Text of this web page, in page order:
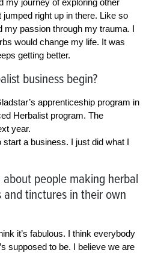
my journey of exploring other
right up in there. Like so
my passion through my trauma. I
would change my life. It was
getting better.
business begin?
apprenticeship program in
Herbalist program. The
year.
a business. I just did what I
people making herbal
and tinctures in their own
it’s fabulous. I think everybody
supposed to be. I believe we are